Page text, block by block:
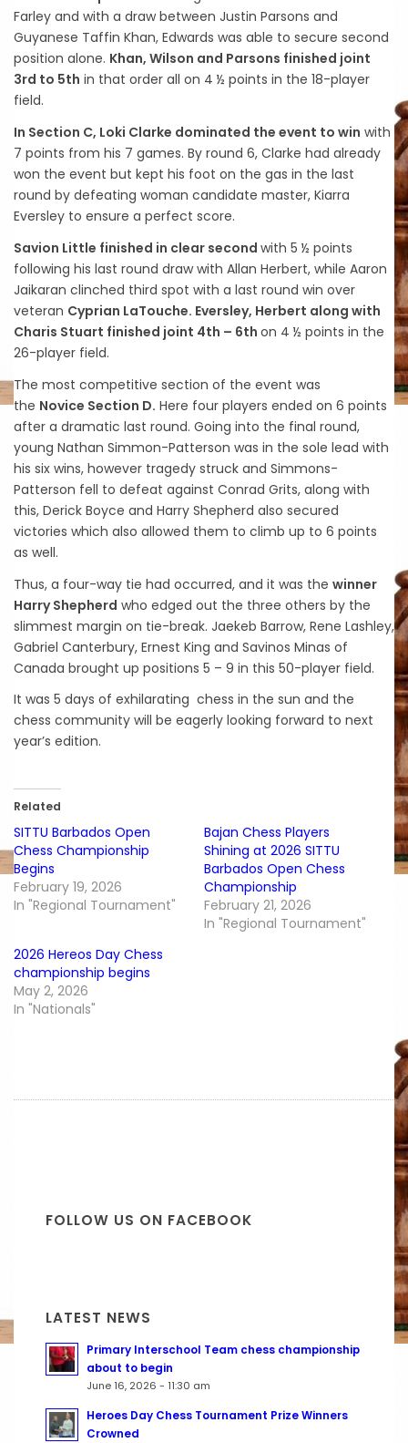
Farley and with a draw between Justin Parsons and
Guyanese Taffin Khan, Edwards was able to secure second
position alone. Khan, Wilson and Parsons finished joint
3rd to 5th in that order all on 4 ½ points in the 18-player
field.
In Section C, Loki Clarke dominated the event to win with
7 points from his 7 games. By round 6, Clarke had already
won the event but kept his foot on the gas in the last
round by defeating woman candidate master, Kiarra
Eversley to ensure a perfect score.
Savion Little finished in clear second with 5 ½ points
following his last round draw with Allan Herbert, while Aaron
Jaikaran clinched third spot with a last round win over
veteran Cyprian LaTouche. Eversley, Herbert along with
Charis Stuart finished joint 4th – 6th on 4 ½ points in the
26-player field.
The most competitive section of the event was
the Novice Section D. Here four players ended on 6 points
after a dramatic last round. Going into the final round,
young Nathan Simmon-Patterson was in the sole lead with
his six wins, however tragedy struck and Simmons-
Patterson fell to defeat against Conrad Grits, along with
this, Derick Boyce and Harry Shepherd also secured
victories which also allowed them to climb up to 6 points
as well.
Thus, a four-way tie had occurred, and it was the winner
Harry Shepherd who edged out the three others by the
slimmest margin on tie-break. Jaekeb Barrow, Rene Lashley,
Gabriel Canterbury, Ernest King and Savinos Minas of
Canada brought up positions 5 – 9 in this 50-player field.
It was 5 days of exhilarating chess in the sun and the
chess community will be eagerly looking forward to next
year’s edition.
Related
SITTU Barbados Open
Chess Championship
Begins
February 19, 2026
In "Regional Tournament"
Bajan Chess Players
Shining at 2026 SITTU
Barbados Open Chess
Championship
February 21, 2026
In "Regional Tournament"
2026 Hereos Day Chess
championship begins
May 2, 2026
In "Nationals"
FOLLOW US ON FACEBOOK
LATEST NEWS
Primary Interschool Team chess championship
about to begin
June 16, 2026 - 11:30 am
Heroes Day Chess Tournament Prize Winners
Crowned